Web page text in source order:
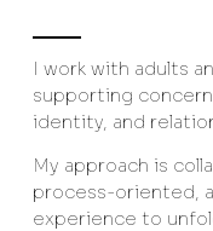
I work with adults
supporting
identity, and
My approach is
process-oriented,
experience to